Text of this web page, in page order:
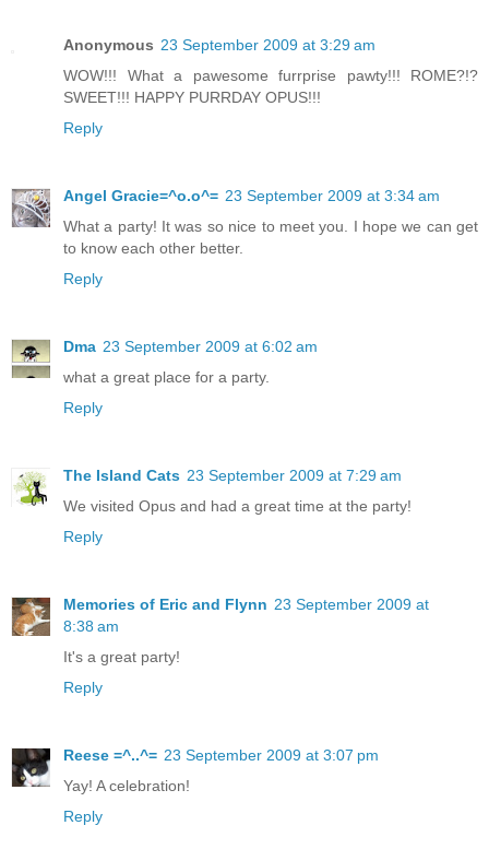
Anonymous 23 September 2009 at 3:29 am
WOW!!! What a pawesome furrprise pawty!!! ROME?!?
SWEET!!! HAPPY PURRDAY OPUS!!!
Reply
Angel Gracie=^o.o^= 23 September 2009 at 3:34 am
What a party! It was so nice to meet you. I hope we can get
to know each other better.
Reply
Dma 23 September 2009 at 6:02 am
what a great place for a party.
Reply
The Island Cats 23 September 2009 at 7:29 am
We visited Opus and had a great time at the party!
Reply
Memories of Eric and Flynn 23 September 2009 at
8:38 am
It's a great party!
Reply
Reese =^..^= 23 September 2009 at 3:07 pm
Yay! A celebration!
Reply